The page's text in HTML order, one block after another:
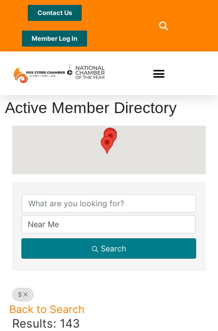
Contact Us
Member Log In
Active Member Directory
Search
S
Back to Search
Results: 143